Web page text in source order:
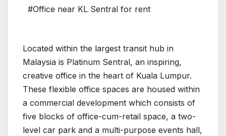
#Office near KL Sentral for rent
Located within the largest transit hub in
Malaysia is Platinum Sentral, an inspiring,
creative office in the heart of Kuala Lumpur.
These flexible office spaces are housed within
a commercial development which consists of
five blocks of office-cum-retail space, a two-
level car park and a multi-purpose events hall,